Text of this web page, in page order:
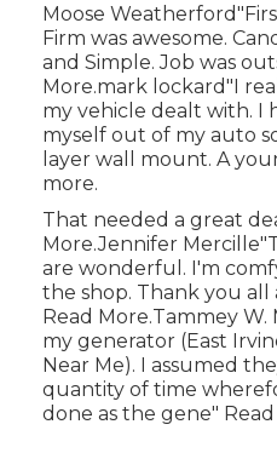
Moose
Firm was awesome.
and Simple. Job was
More.mark lockard"I
my vehicle dealt with. I
myself out of my auto
layer wall mount. A
more.
That needed a great
More.Jennifer
are wonderful. I'm
the shop. Thank you all
Read More.Tammey W.
my generator (East
Near Me). I assumed
quantity of time
done as the gene"